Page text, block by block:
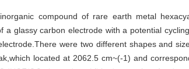
compound of rare earth metal
a glassy carbon electrode with a potential
were two different shapes and
located at 2062.5 cm~(-1) and